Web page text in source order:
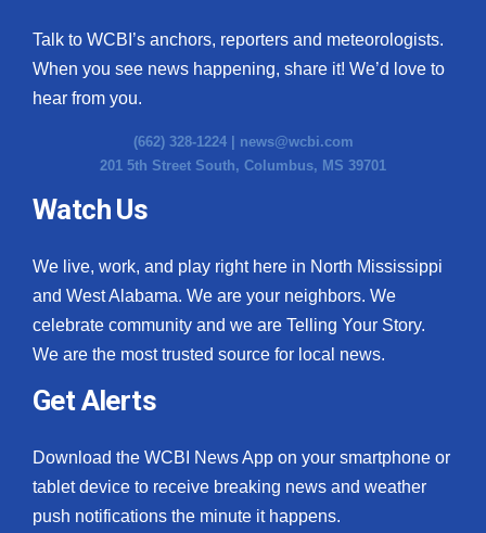
Talk to WCBI’s anchors, reporters and meteorologists.
When you see news happening, share it! We’d love to
hear from you.
(662) 328-1224 | news@wcbi.com
201 5th Street South, Columbus, MS 39701
Watch Us
We live, work, and play right here in North Mississippi
and West Alabama. We are your neighbors. We
celebrate community and we are Telling Your Story.
We are the most trusted source for local news.
Get Alerts
Download the WCBI News App on your smartphone or
tablet device to receive breaking news and weather
push notifications the minute it happens.